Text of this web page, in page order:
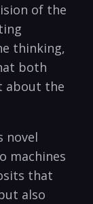
of the
thinking,
both
about the
novel
machines
that
also